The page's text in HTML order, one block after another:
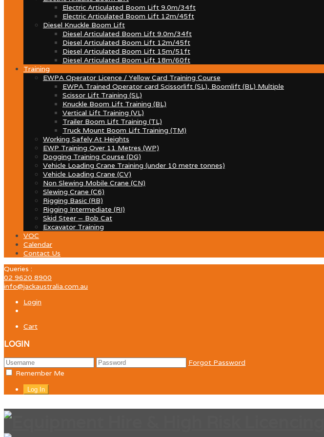
Electric Articulated Boom Lift 9.0m/34ft
Electric Articulated Boom Lift 12m/45ft
Diesel Knuckle Boom Lift
Diesel Articulated Boom Lift 9.0m/34ft
Diesel Articulated Boom Lift 12m/45ft
Diesel Articulated Boom Lift 15m/51ft
Diesel Articulated Boom Lift 18m/60ft
Training
EWPA Operator Licence / Yellow Card Training Course
EWPA Trained Operator card Scissorlift (SL), Boomlift (BL) Multiple
Scissor Lift Training (SL)
Knuckle Boom Lift Training (BL)
Vertical Lift Training (VL)
Trailer Boom Lift Training (TL)
Truck Mount Boom Lift Training (TM)
Working Safely At Heights
EWP Training Over 11 Metres (WP)
Dogging Training Course (DG)
Vehicle Loading Crane Training (under 10 metre tonnes)
Vehicle Loading Crane (CV)
Non Slewing Mobile Crane (CN)
Slewing Crane (C6)
Rigging Basic (RB)
Rigging Intermediate (RI)
Skid Steer – Bob Cat
Excavator Training
VOC
Calendar
Contact Us
Queries :
02 9620 8900
info@jackaustralia.com.au
Login
Cart
LOGIN
Forgot Password
Remember Me